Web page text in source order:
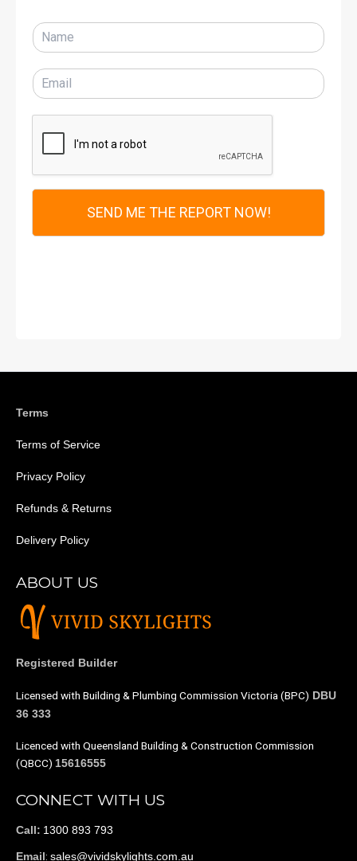
N
a
e
*
E
m
SEND ME THE REPORT NOW!
Terms
Terms of Service
Privacy Policy
Refunds & Returns
Delivery Policy
ABOUT US
Registered Builder
Licensed with Building & Plumbing Commission Victoria (BPC) DBU
36 333
Licenced with Queensland Building & Construction Commission
(QBCC) 15616555
CONNECT WITH US
Call: 1300 893 793
Email : sales@vividskylights.com.au